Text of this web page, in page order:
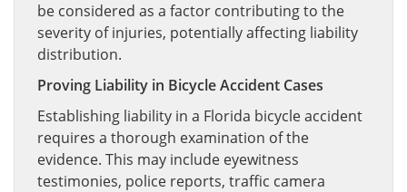
be considered as a factor contributing to the
severity of injuries, potentially affecting liability
distribution.
Proving Liability in Bicycle Accident Cases
Establishing liability in a Florida bicycle accident
requires a thorough examination of the
evidence. This may include eyewitness
testimonies, police reports, traffic camera